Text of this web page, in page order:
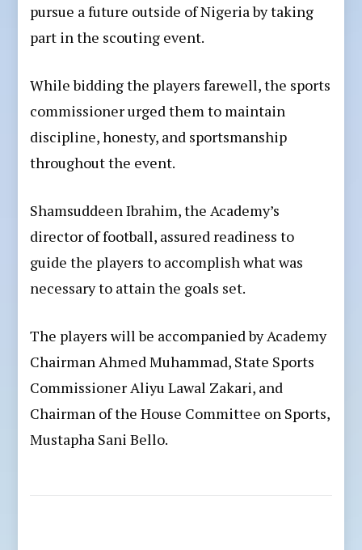
pursue a future outside of Nigeria by taking
part in the scouting event.
While bidding the players farewell, the sports
commissioner urged them to maintain
discipline, honesty, and sportsmanship
throughout the event.
Shamsuddeen Ibrahim, the Academy’s
director of football, assured readiness to
guide the players to accomplish what was
necessary to attain the goals set.
The players will be accompanied by Academy
Chairman Ahmed Muhammad, State Sports
Commissioner Aliyu Lawal Zakari, and
Chairman of the House Committee on Sports,
Mustapha Sani Bello.